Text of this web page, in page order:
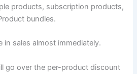
products, subscription products,
bundles.
in sales almost immediately.
go over the per-product discount